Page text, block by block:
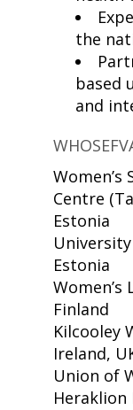
the
based
and
Centre
Estonia
Estonia
Women’s
Finland
Kilcooley
Ireland,
Union of
Heraklion